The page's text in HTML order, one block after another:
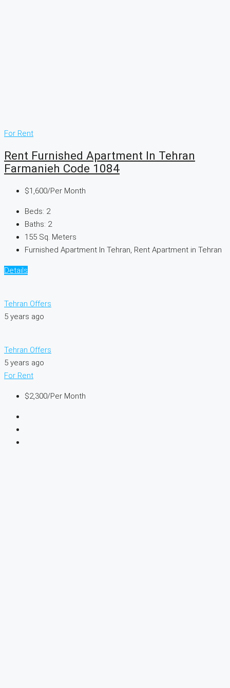
For Rent
Rent Furnished Apartment In Tehran
Farmanieh Code 1084
$1,600/Per Month
Beds: 2
Baths: 2
155 Sq. Meters
Furnished Apartment In Tehran, Rent Apartment in Tehran
Details
Tehran Offers
5 years ago
Tehran Offers
5 years ago
For Rent
$2,300/Per Month